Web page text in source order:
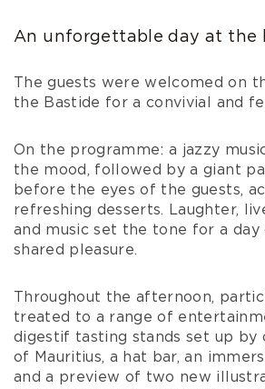
An unforgettable day at the
The guests were welcomed on
the Bastide for a convivial and
On the programme: a jazzy
the mood, followed by a giant
before the eyes of the guests,
refreshing desserts. Laughter,
and music set the tone for a day
shared pleasure.
Throughout the afternoon,
treated to a range of
digestif tasting stands set up by
of Mauritius, a hat bar, an
and a preview of two new